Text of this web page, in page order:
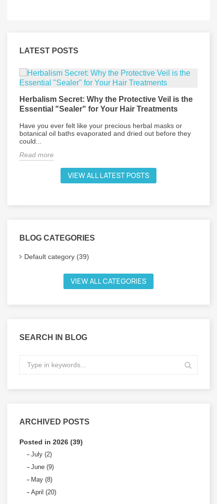
LATEST POSTS
Herbalism Secret: Why the Protective Veil is the
Essential "Sealer" for Your Hair Treatments
Have you ever felt like your precious herbal masks or
botanical oil baths evaporated and dried out before they
could...
Read more
VIEW ALL LATEST POSTS
BLOG CATEGORIES
Default category (39)
VIEW ALL CATEGORIES
SEARCH IN BLOG
ARCHIVED POSTS
Posted in 2026 (39)
July (2)
June (9)
May (8)
April (20)